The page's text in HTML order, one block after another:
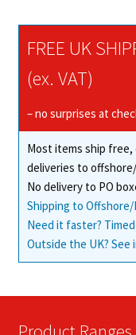
FREE UK
(ex. VAT)
– no surprises at
Most items ship
deliveries to
No delivery to PO
Shipping to Offshore/
Need it faster?
Outside the UK?